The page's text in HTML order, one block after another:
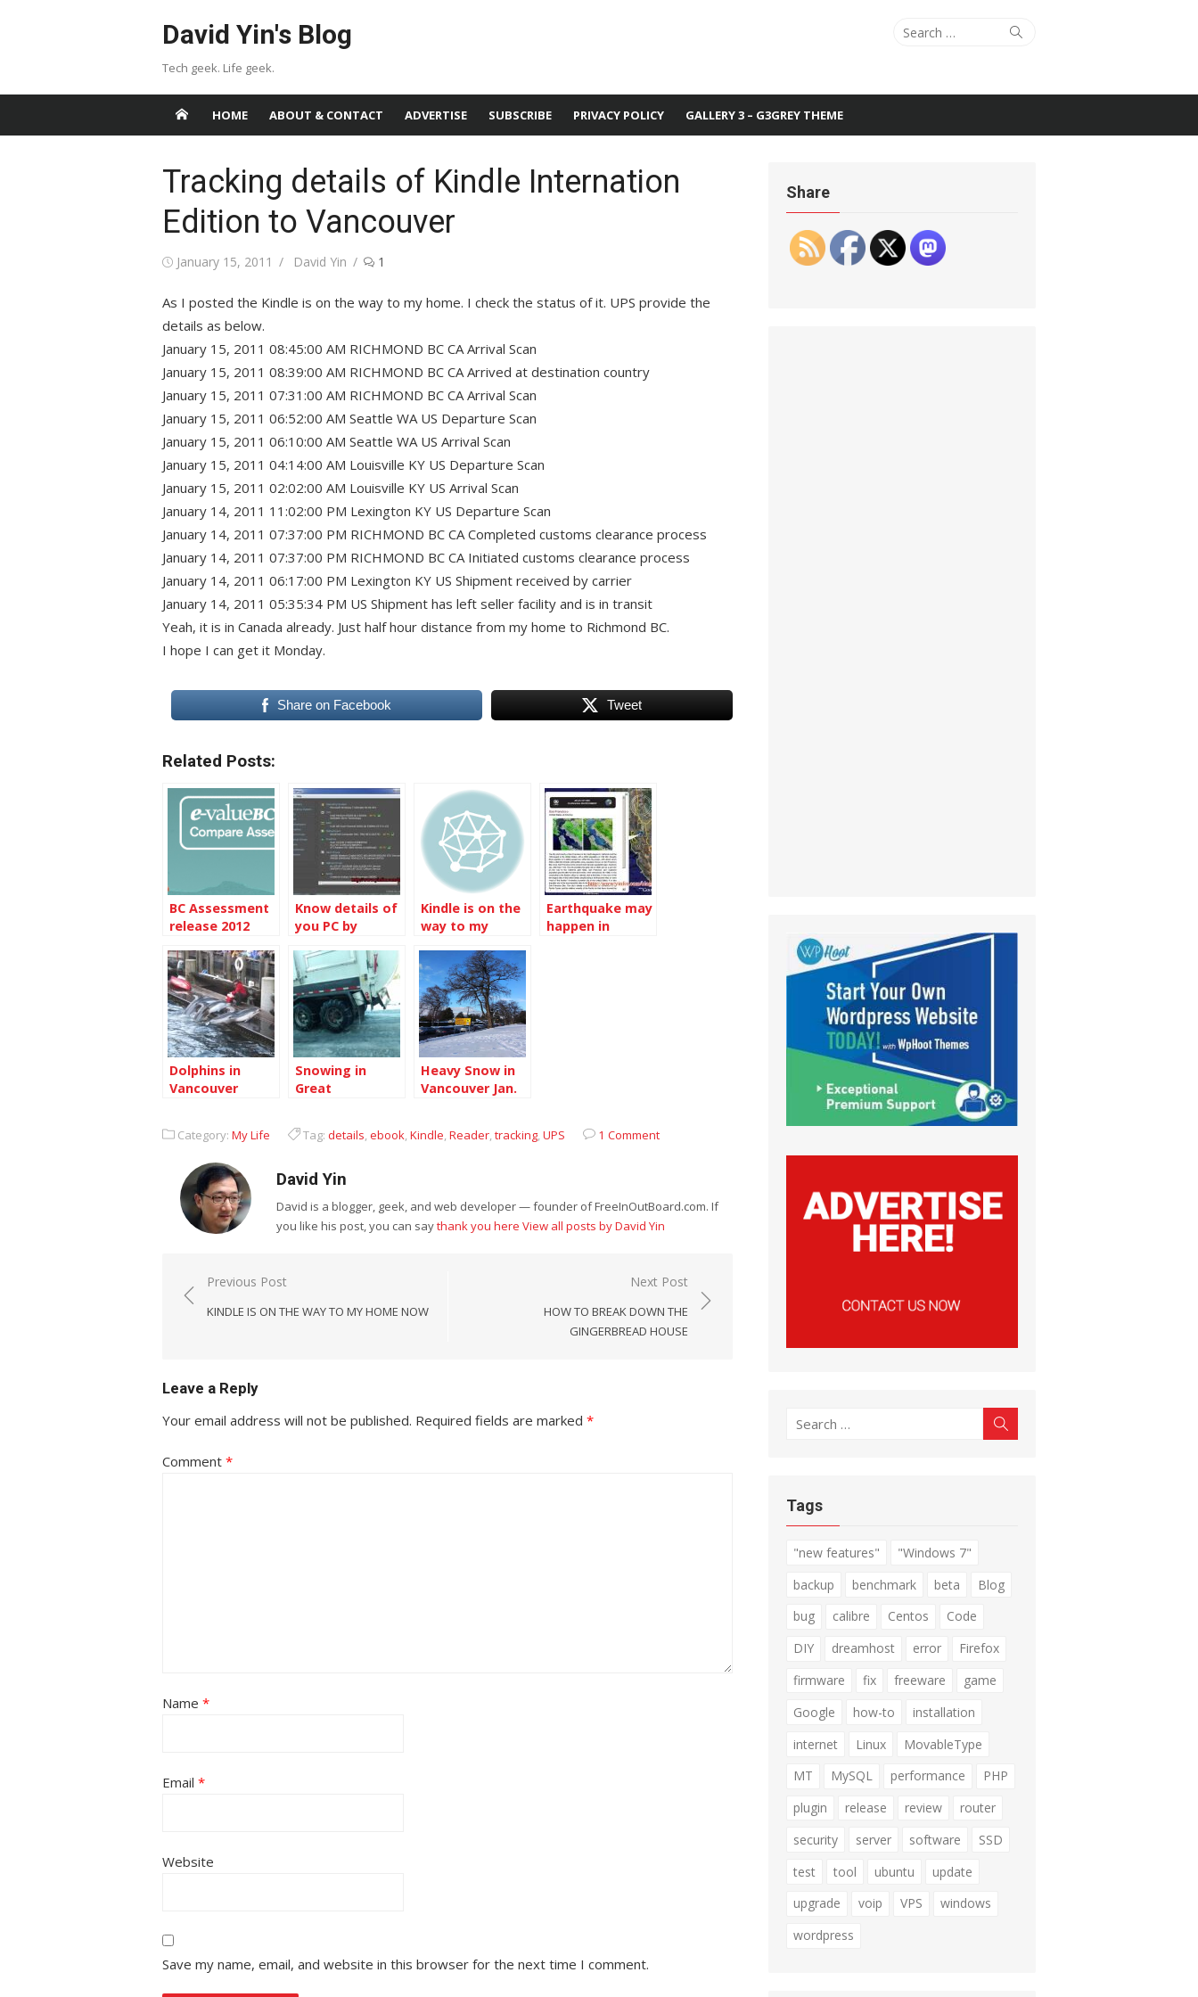
David Yin's Blog
Tech geek. Life geek.
Search
Search
HOME ABOUT & CONTACT ADVERTISE SUBSCRIBE PRIVACY POLICY GALLERY 3 – G3GREY THEME
Tracking details of Kindle Internation
Edition to Vancouver
Posted
January 15, 2011 Author
David Yin 1
As I posted the Kindle is on the way to my home. I check the status of it. UPS provide the
details as below.
January 15, 2011 08:45:00 AM RICHMOND BC CA Arrival Scan
January 15, 2011 08:39:00 AM RICHMOND BC CA Arrived at destination country
January 15, 2011 07:31:00 AM RICHMOND BC CA Arrival Scan
January 15, 2011 06:52:00 AM Seattle WA US Departure Scan
January 15, 2011 06:10:00 AM Seattle WA US Arrival Scan
January 15, 2011 04:14:00 AM Louisville KY US Departure Scan
January 15, 2011 02:02:00 AM Louisville KY US Arrival Scan
January 14, 2011 11:02:00 PM Lexington KY US Departure Scan
January 14, 2011 07:37:00 PM RICHMOND BC CA Completed customs clearance process
January 14, 2011 07:37:00 PM RICHMOND BC CA Initiated customs clearance process
January 14, 2011 06:17:00 PM Lexington KY US Shipment received by carrier
January 14, 2011 05:35:34 PM US Shipment has left seller facility and is in transit
Yeah, it is in Canada already. Just half hour distance from my home to Richmond BC.
I hope I can get it Monday.
Share on Facebook Tweet
Related Posts:
BC Assessment
release 2012
details
Know details of
you PC by
Kindle is on the
way to my
Earthquake may
happen in
Dolphins in
Vancouver
Snowing in
Great
Heavy Snow in
Vancouver Jan.
Category: My Life Tag: details,ebook,Kindle,Reader,tracking,UPS 1 Comment
David Yin
David is a blogger, geek, and web developer — founder of FreeInOutBoard.com. If
you like his post, you can saythank you here View all posts by David Yin
Post
navigation
Previous Post
KINDLE IS ON THE WAY TO MY HOME NOW
Next Post
HOW TO BREAK DOWN THE
GINGERBREAD HOUSE
Leave a Reply
Your email address will not be published. Required fields are marked *
Comment *
Name *
Email *
Website
Save my name, email, and website in this browser for the next time I comment.
Share
Search
Tags
"new features"
"Windows 7"
backup
benchmark beta
Blog
bug
calibre Centos
Code
DIY
dreamhost error
Firefox
firmware
fix freeware
game
Google
how-to
installation
internet
Linux
MovableType
MT
MySQL performance
PHP
plugin
release review
router
security
server software
SSD
test
tool ubuntu
update
upgrade
voip VPS
windows
wordpress